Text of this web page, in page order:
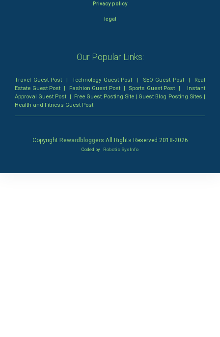
Privacy policy
legal
Our Popular Links:
Travel Guest Post |Technology Guest Post | SEO Guest Post| Real
Estate Guest Post | Fashion Guest Post| Sports Guest Post | Instant
Approval Guest Post | Free Guest Posting Site| Guest Blog Posting Sites |
Health and Fitness Guest Post
Copyright Rewardbloggers All Rights Reserved 2018-2026
Coded by Robotic SysInfo